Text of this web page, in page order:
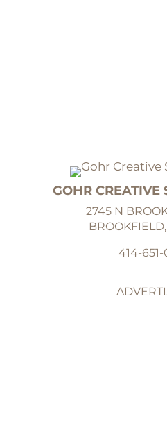
GOHR CREATIVE
2745 N
414-